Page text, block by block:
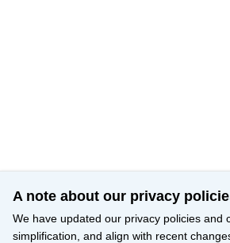
A note about our privacy
We have updated our privacy policies
simplification, and align with recent